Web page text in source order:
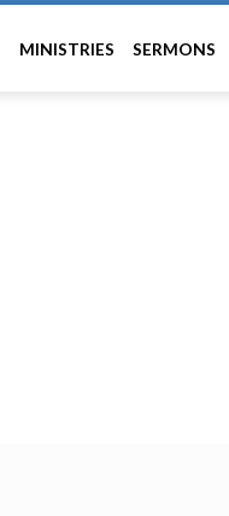
MINISTRIES SERMONS